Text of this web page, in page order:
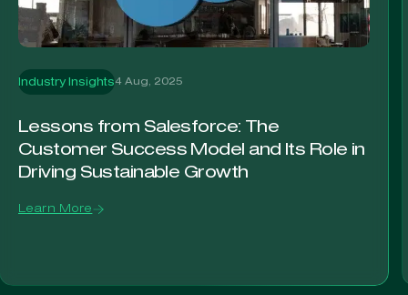
Industry Insights 4 Aug, 2025
Lessons from Salesforce: The
Customer Success Model and Its Role in
Driving Sustainable Growth
Learn More